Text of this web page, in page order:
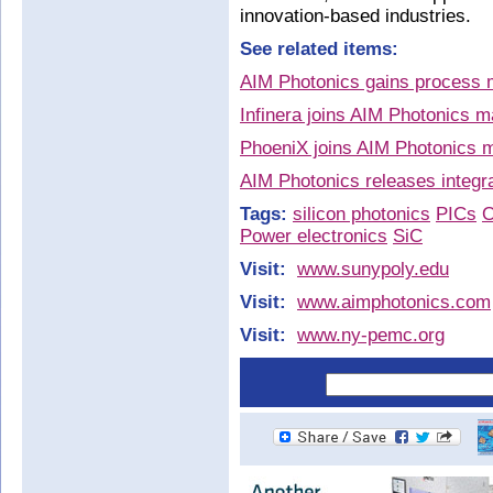
innovation-based industries.
See related items:
AIM Photonics gains process
Infinera joins AIM Photonics
PhoeniX joins AIM Photonics
AIM Photonics releases
Tags: silicon photonics PICs
Power electronics SiC
Visit:
www.sunypoly.edu
Visit:
www.aimphotonics.com
Visit:
www.ny-pemc.org